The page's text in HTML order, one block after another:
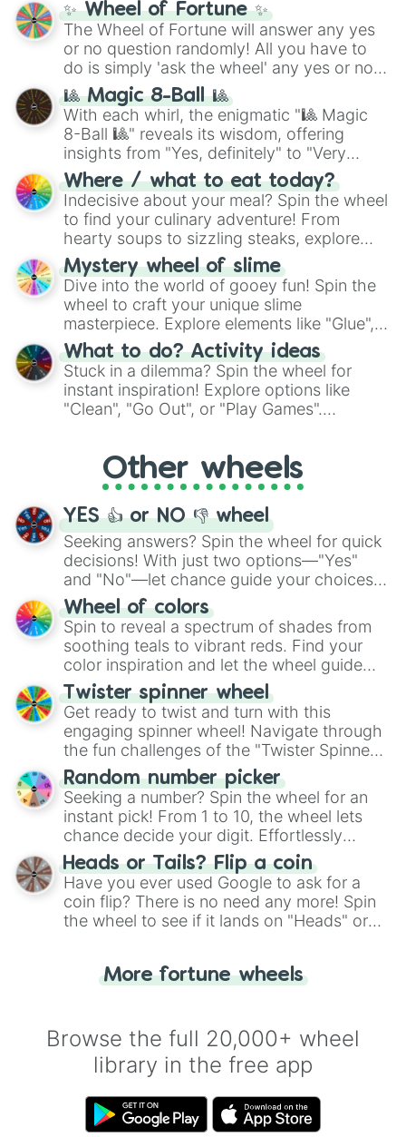
✨ Wheel of Fortune ✨
The Wheel of Fortune will answer any yes
or no question randomly! All you have to
do is simply 'ask the wheel' any yes or no
question, then spin the wheel and you will
be given an answer.
🎱 Magic 8-Ball 🎱
With each whirl, the enigmatic "🎱 Magic
8-Ball 🎱" reveals its wisdom, offering
insights from "Yes, definitely" to "Very
doubtful." Seek guidance, embrace the
unknown, and find your answers in this
whimsical journey of chance.
Where / what to eat today?
Indecisive about your meal? Spin the wheel
to find your culinary adventure! From
hearty soups to sizzling steaks, explore
options like Chinese, BBQ, and more. Let
chance guide your cravings as you land on
choices such as sushi or a classic burger.
Mystery wheel of slime
Dive into the world of gooey fun! Spin the
wheel to craft your unique slime
masterpiece. Explore elements like "Glue",
"Blue Coloring", "Googly Eyes", and more.
From shimmering "Black Glitter" to vibrant
"Pink Coloring", each spin unveils a new
ingredient.
What to do? Activity ideas
Stuck in a dilemma? Spin the wheel for
instant inspiration! Explore options like
"Clean", "Go Out", or "Play Games".
adventure from the exciting array of
activities.
Other wheels
YES 👍 or NO 👎 wheel
Seeking answers? Spin the wheel for quick
decisions! With just two options—"Yes"
and "No"—let chance guide your choices.
The "YES 👍 or NO 👎 Wheel" simplifies
decision-making, making it a fun and easy
way to find your answer.
Wheel of colors
Spin to reveal a spectrum of shades from
soothing teals to vibrant reds. Find your
color inspiration and let the wheel guide
your artistic choices.
Twister spinner wheel
Get ready to twist and turn with this
engaging spinner wheel! Navigate through
the fun challenges of the "Twister Spinner
Wheel", keeping balance and laughter in
this classic game of physical skill.
Random number picker
Seeking a number? Spin the wheel for an
instant pick! From 1 to 10, the wheel lets
chance decide your digit. Effortlessly
choose your next number with a spin of
the wheel.
Heads or Tails? Flip a coin
Have you ever used Google to ask for a
coin flip? There is no need any more! Spin
the wheel to see if it lands on "Heads" or
for you. Never google a coin flip anymore!
More fortune wheels
Browse the full 20,000+ wheel
library in the free app